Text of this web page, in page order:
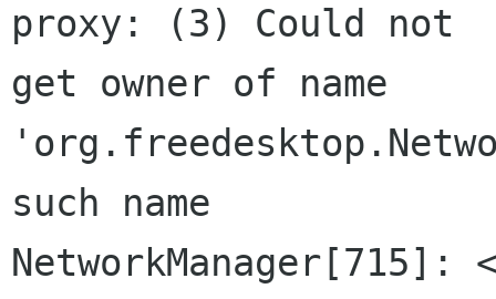
proxy: (3) Could not
get owner of name
such name
NetworkManager[715]: